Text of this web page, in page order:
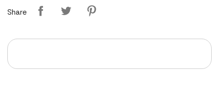
Share